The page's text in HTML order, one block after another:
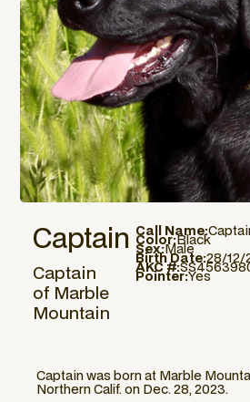
Captain
Captain
of Marble
Mountain
Call Name:
Color:Black
Sex:Male
Birth Date:28/12/
AKC #:
Pointer:Yes
Captain was born at Marble
Northern Calif. on Dec. 28, 2023.